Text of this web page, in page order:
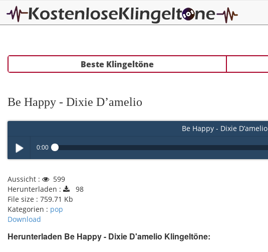
Beste Klingeltöne
Be Happy - Dixie D’amelio
Be Happy - Dixie D’amelio
Play /
0:00
Aussicht :
599
Herunterladen :
98
File size : 759.71 Kb
Kategorien : pop
Download
Herunterladen Be Happy - Dixie D'amelio Klingeltöne: